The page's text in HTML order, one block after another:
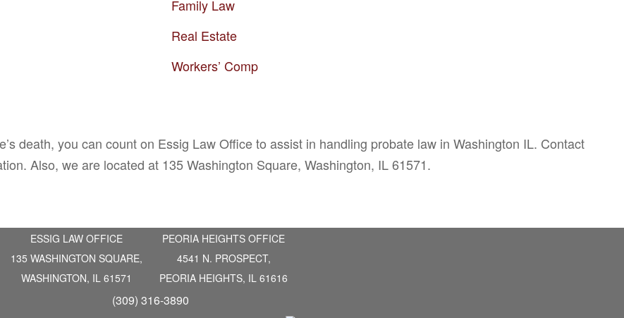
Family Law
Real Estate
Workers’ Comp
death, you can count on Essig Law Office to assist in handling probate law in Washington IL. Contact
Also, we are located at 135 Washington Square, Washington, IL 61571.
ESSIG LAW OFFICE
135 WASHINGTON SQUARE,
WASHINGTON, IL 61571
PEORIA HEIGHTS OFFICE
4541 N. PROSPECT,
PEORIA HEIGHTS, IL 61616
(309) 316-3890